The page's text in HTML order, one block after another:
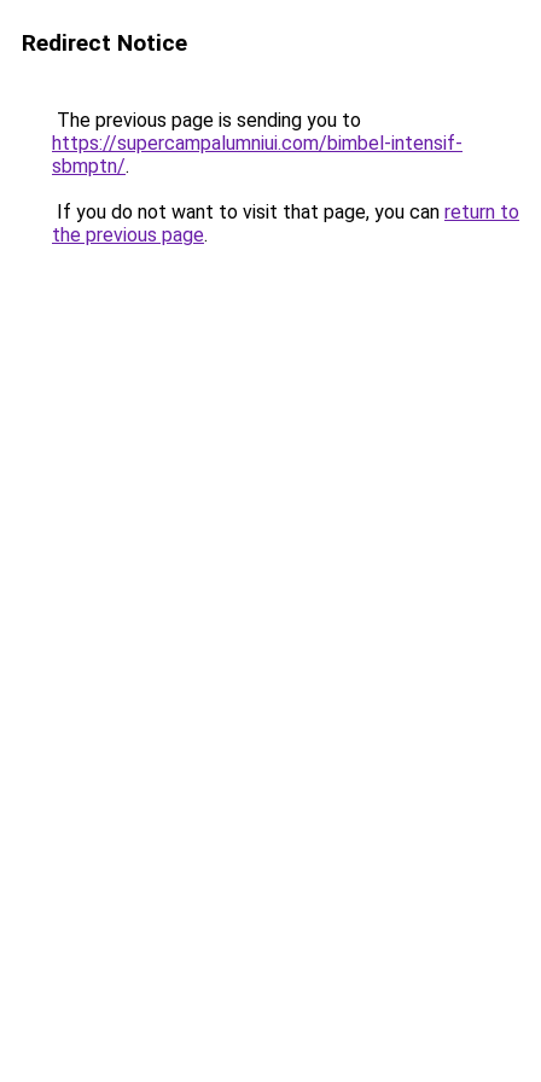
Redirect Notice
The previous page is sending you to
https://supercampalumniui.com/bimbel-intensif-
sbmptn/.
If you do not want to visit that page, you can return to
the previous page.